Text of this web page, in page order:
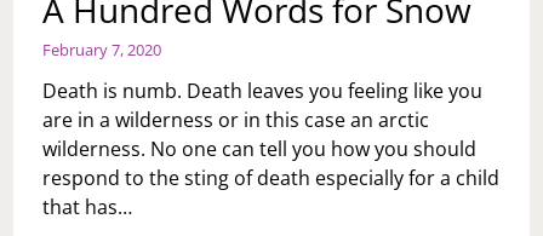
A Hundred Words for Snow
February 7, 2020
Death is numb. Death leaves you feeling like you
are in a wilderness or in this case an arctic
wilderness. No one can tell you how you should
respond to the sting of death especially for a child
that has…